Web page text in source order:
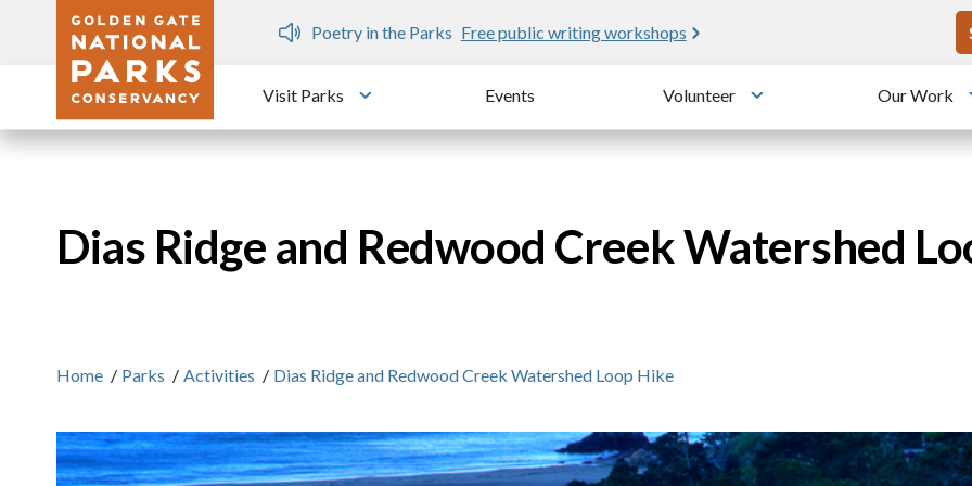
Skip to main content
Dozen
Poetry in the Parks Free public writing workshops
Visit Parks
Toggle submenu
Events Volunteer
Toggle submenu
Our Work
Dias Ridge and Redwood Creek Watershed
Home / Parks / Activities / Dias Ridge and Redwood Creek Watershed Loop Hike